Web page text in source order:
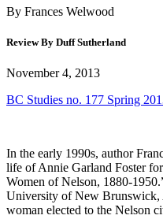
By Frances Welwood
Review By Duff Sutherland
November 4, 2013
BC Studies no. 177 Spring
In the early 1990s, author
life of Annie Garland Foster
Women of Nelson, 1880-
University of New Brunswick,
woman elected to the Nelson